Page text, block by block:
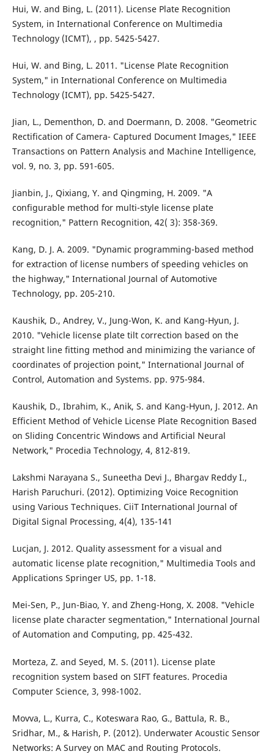
Hui, W. and Bing, L. (2011). License Plate Recognition
System, in International Conference on Multimedia
Technology (ICMT), , pp. 5425-5427.
Hui, W. and Bing, L. 2011. "License Plate Recognition
System," in International Conference on Multimedia
Technology (ICMT), pp. 5425-5427.
Jian, L., Dementhon, D. and Doermann, D. 2008. "Geometric
Rectification of Camera- Captured Document Images," IEEE
Transactions on Pattern Analysis and Machine Intelligence,
vol. 9, no. 3, pp. 591-605.
Jianbin, J., Qixiang, Y. and Qingming, H. 2009. "A
configurable method for multi-style license plate
recognition," Pattern Recognition, 42( 3): 358-369.
Kang, D. J. A. 2009. "Dynamic programming-based method
for extraction of license numbers of speeding vehicles on
the highway," International Journal of Automotive
Technology, pp. 205-210.
Kaushik, D., Andrey, V., Jung-Won, K. and Kang-Hyun, J.
2010. "Vehicle license plate tilt correction based on the
straight line fitting method and minimizing the variance of
coordinates of projection point," International Journal of
Control, Automation and Systems. pp. 975-984.
Kaushik, D., Ibrahim, K., Anik, S. and Kang-Hyun, J. 2012. An
Efficient Method of Vehicle License Plate Recognition Based
on Sliding Concentric Windows and Artificial Neural
Network," Procedia Technology, 4, 812-819.
Lakshmi Narayana S., Suneetha Devi J., Bhargav Reddy I.,
Harish Paruchuri. (2012). Optimizing Voice Recognition
using Various Techniques. CiiT International Journal of
Digital Signal Processing, 4(4), 135-141
Lucjan, J. 2012. Quality assessment for a visual and
automatic license plate recognition," Multimedia Tools and
Applications Springer US, pp. 1-18.
Mei-Sen, P., Jun-Biao, Y. and Zheng-Hong, X. 2008. "Vehicle
license plate character segmentation," International Journal
of Automation and Computing, pp. 425-432.
Morteza, Z. and Seyed, M. S. (2011). License plate
recognition system based on SIFT features. Procedia
Computer Science, 3, 998-1002.
Movva, L., Kurra, C., Koteswara Rao, G., Battula, R. B.,
Sridhar, M., & Harish, P. (2012). Underwater Acoustic Sensor
Networks: A Survey on MAC and Routing Protocols.